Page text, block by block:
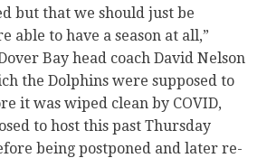
but that we should just be
able to have a season at all,”
Bay head coach David Nelson
the Dolphins were supposed to
it was wiped clean by COVID,
to host this past Thursday
being postponed and later re-